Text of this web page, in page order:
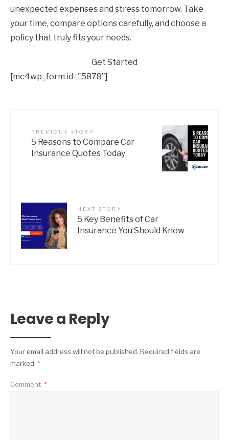
unexpected expenses and stress tomorrow. Take
your time, compare options carefully, and choose a
policy that truly fits your needs.
Get Started
[mc4wp_form id="5878"]
PREVIOUS STORY
5 Reasons to Compare Car
Insurance Quotes Today
NEXT STORY
5 Key Benefits of Car
Insurance You Should Know
Leave a Reply
Your email address will not be published. Required fields are
marked *
Comment *